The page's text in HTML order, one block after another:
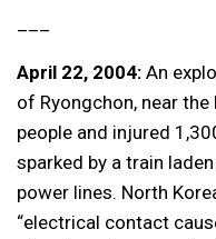
April 22, 2004: An
of Ryongchon, near
people and injured
sparked by a train
power lines. North
“electrical contact